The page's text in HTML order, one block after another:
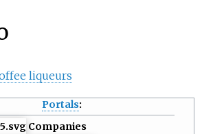
liqueurs
Portals:
Companies